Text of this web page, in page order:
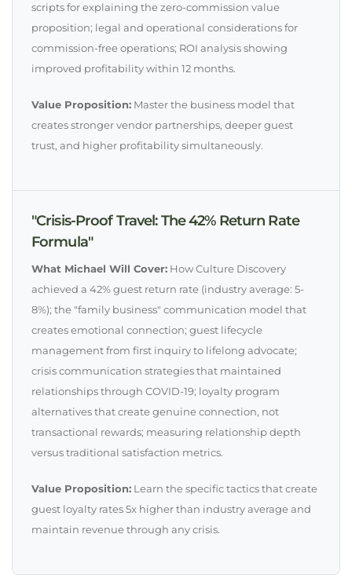
scripts for explaining the zero-commission value
proposition; legal and operational considerations for
commission-free operations; ROI analysis showing
improved profitability within 12 months.
Value Proposition: Master the business model that
creates stronger vendor partnerships, deeper guest
trust, and higher profitability simultaneously.
"Crisis-Proof Travel: The 42% Return Rate
Formula"
What Michael Will Cover: How Culture Discovery
achieved a 42% guest return rate (industry average: 5-
8%); the "family business" communication model that
creates emotional connection; guest lifecycle
management from first inquiry to lifelong advocate;
crisis communication strategies that maintained
relationships through COVID-19; loyalty program
alternatives that create genuine connection, not
transactional rewards; measuring relationship depth
versus traditional satisfaction metrics.
Value Proposition: Learn the specific tactics that create
guest loyalty rates 5x higher than industry average and
maintain revenue through any crisis.